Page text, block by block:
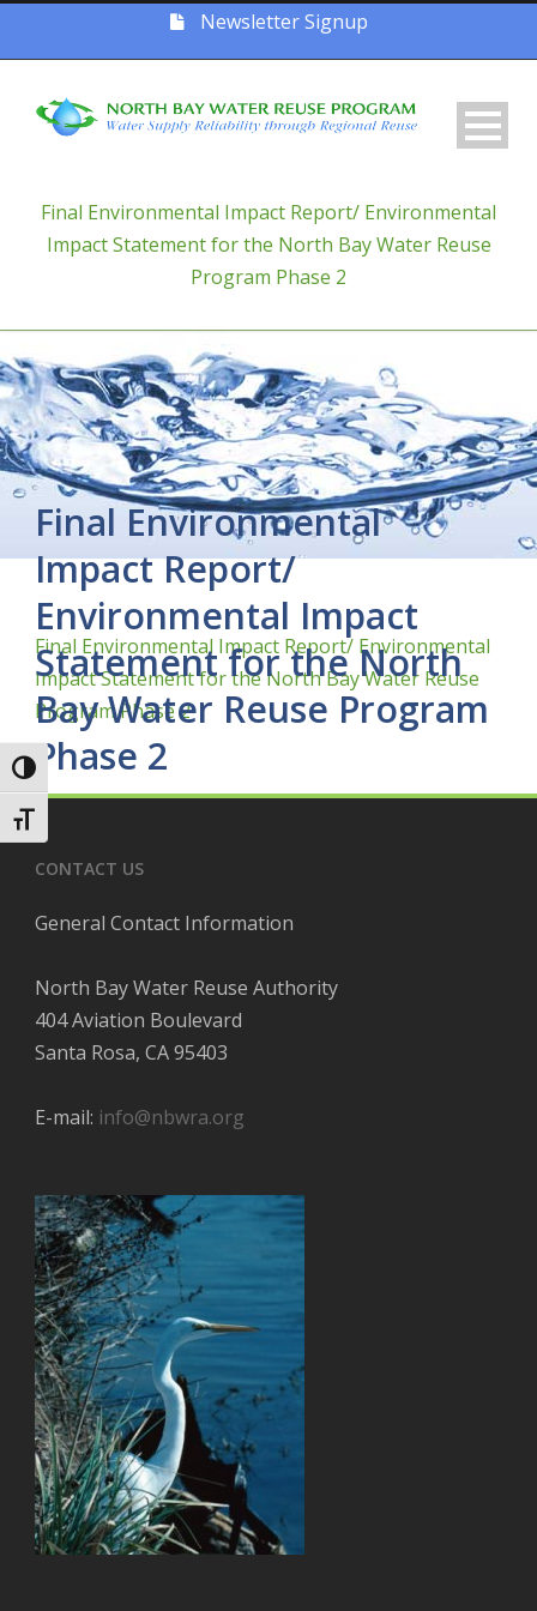
Toggle High Contrast
Toggle Font size
Newsletter Signup
Final Environmental Impact Report/ Environmental
Impact Statement for the North Bay Water Reuse
Program Phase 2
Final Environmental
Impact Report/
Environmental Impact
Statement for the North
Bay Water Reuse Program
Phase 2
Final Environmental Impact Report/ Environmental
Impact Statement for the North Bay Water Reuse
Program Phase 2
CONTACT US
General Contact Information
North Bay Water Reuse Authority
404 Aviation Boulevard
Santa Rosa, CA 95403
E-mail: info@nbwra.org